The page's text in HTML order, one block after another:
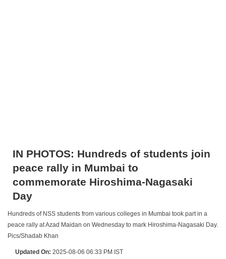
IN PHOTOS: Hundreds of students join
peace rally in Mumbai to
commemorate Hiroshima-Nagasaki
Day
Hundreds of NSS students from various colleges in Mumbai took part in a
peace rally at Azad Maidan on Wednesday to mark Hiroshima-Nagasaki Day.
Pics/Shadab Khan
Updated On: 2025-08-06 06:33 PM IST